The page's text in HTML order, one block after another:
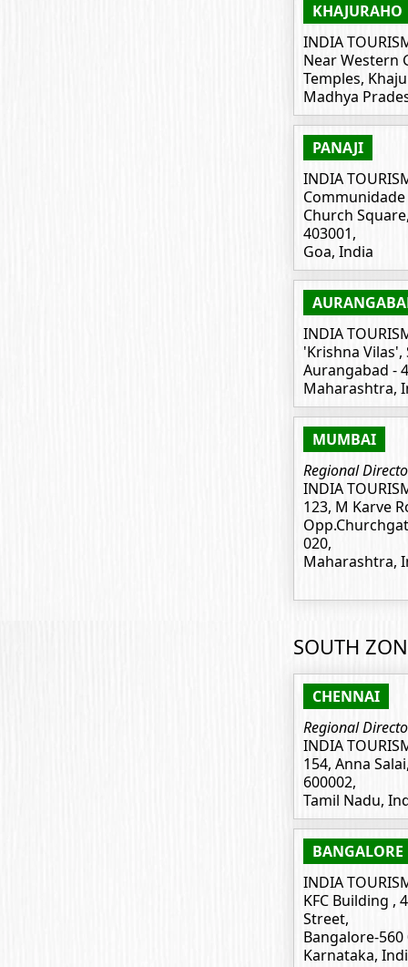
KHAJURAHO
INDIA
Near Western
Temples,
Madhya
PANAJI
INDIA
Church
403001,
Goa, India
INDIA
'Krishna Vilas',
Aurangabad -
Maharashtra,
MUMBAI
Regional
INDIA
123, M Karve
020,
Maharashtra,
SOUTH
CHENNAI
Regional
INDIA
154, Anna
600002,
Tamil Nadu,
BANGALORE
INDIA
KFC Building ,
Street,
Bangalore-560
Karnataka,